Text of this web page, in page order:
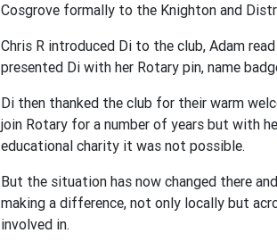
Cosgrove formally to the Knighton and
Chris R introduced Di to the club, Adam
presented Di with her Rotary pin, name
Di then thanked the club for their warm
join Rotary for a number of years but with
educational charity it was not possible.
But the situation has now changed there
making a difference, not only locally but
involved in.